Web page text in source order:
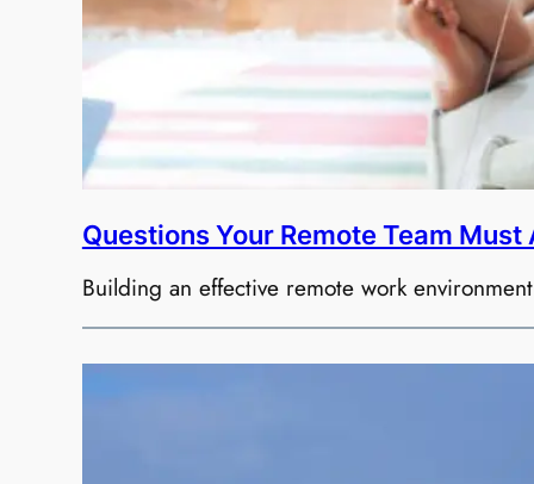
Questions Your Remote Team Must
Building an effective remote work